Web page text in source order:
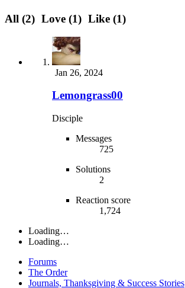
All (2) Love (1) Like (1)
Jan 26, 2024
Lemongrass00
Disciple
Messages
725
Solutions
2
Reaction score
1,724
Loading…
Loading…
Forums
The Order
Journals, Thanksgiving & Success Stories